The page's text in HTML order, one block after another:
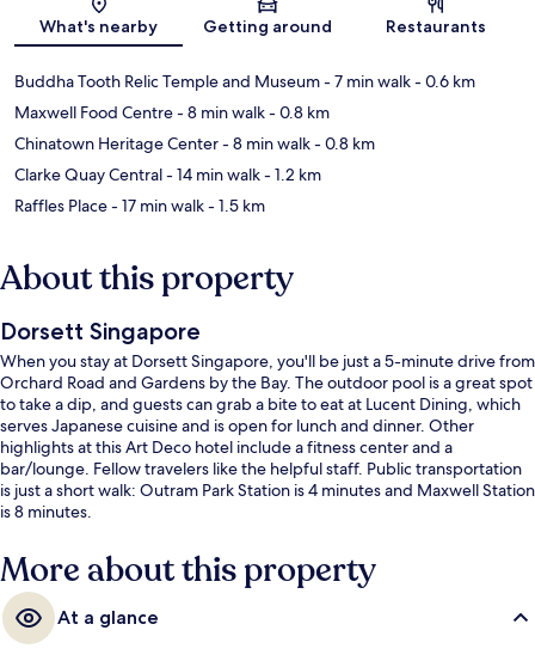
Map
What's nearby Getting around Restaurants
Buddha Tooth Relic Temple and Museum- 7 min walk- 0.6 km
Maxwell Food Centre- 8 min walk- 0.8 km
Chinatown Heritage Center- 8 min walk- 0.8 km
Clarke Quay Central- 14 min walk- 1.2 km
Raffles Place- 17 min walk- 1.5 km
About this property
Dorsett Singapore
When you stay at Dorsett Singapore, you'll be just a 5-minute drive from
Orchard Road and Gardens by the Bay. The outdoor pool is a great spot
to take a dip, and guests can grab a bite to eat at Lucent Dining, which
serves Japanese cuisine and is open for lunch and dinner. Other
highlights at this Art Deco hotel include a fitness center and a
bar/lounge. Fellow travelers like the helpful staff. Public transportation
is just a short walk: Outram Park Station is 4 minutes and Maxwell Station
is 8 minutes.
More about this property
At a glance